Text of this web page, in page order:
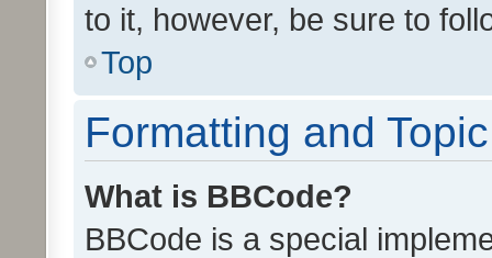
to it, however, be sure to
Top
Formatting and
What is BBCode?
BBCode is a special